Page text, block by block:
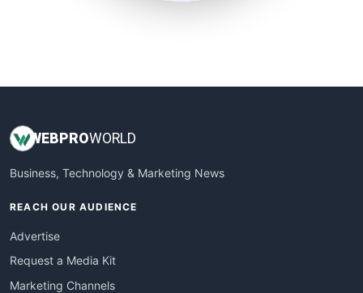
WEBPROWORLD
Business, Technology & Marketing News
REACH OUR AUDIENCE
Advertise
Request a Media Kit
Marketing Channels